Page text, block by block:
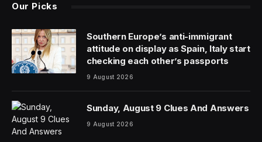
Our Picks
Southern Europe’s anti-immigrant
attitude on display as Spain, Italy start
checking each other’s passports
9 August 2026
Sunday, August 9 Clues And Answers
9 August 2026